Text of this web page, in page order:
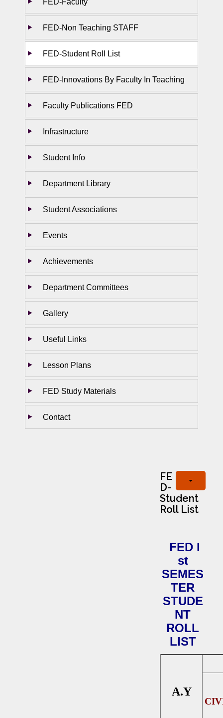
FED-Non Teaching STAFF
FED-Student Roll List
FED-Innovations By Faculty In Teaching
Faculty Publications FED
Infrastructure
Student Info
Department Library
Student Associations
Events
Achievements
Department Committees
Gallery
Useful Links
Lesson Plans
FED Study Materials
Contact
FE
D-
Student
Roll List
FED I
st
SEMES
TER
STUDE
NT
ROLL
LIST
A.Y